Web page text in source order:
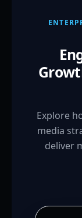
Explore
media
deliver